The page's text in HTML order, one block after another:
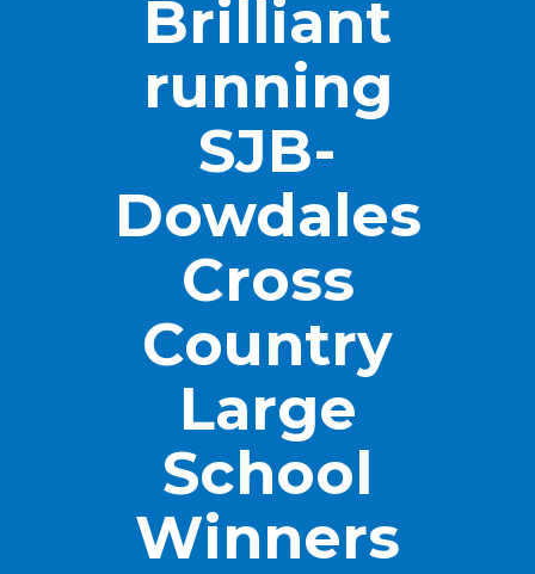
Brilliant
running
SJB-
Dowdales
Cross
Country
Large
School
Winners